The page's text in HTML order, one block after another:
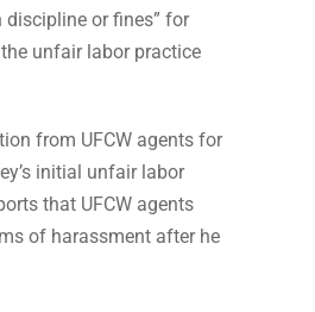
or fines” for
unfair labor practice
from UFCW agents for
initial unfair labor
that UFCW agents
of harassment after he